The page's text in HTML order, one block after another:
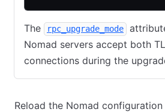
The rpc_upgrade_mode
Nomad servers accept both
connections during the
Reload the Nomad